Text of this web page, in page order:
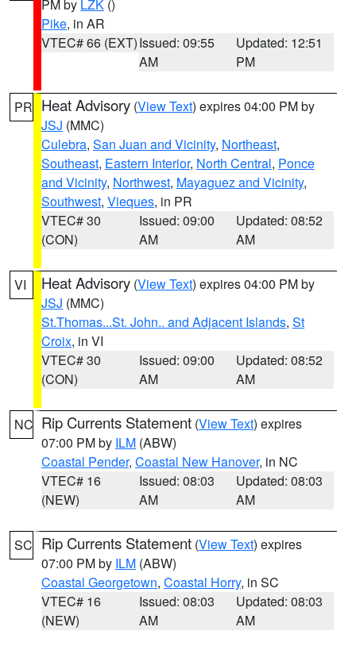
PM by LZK ()
Pike, in AR
VTEC# 66 (EXT)Issued: 09:55
AM
Updated: 12:51
PM
PR Heat Advisory (View Text) expires 04:00 PM by
JSJ (MMC)
Culebra, San Juan and Vicinity, Northeast,
Southeast, Eastern Interior, North Central, Ponce
and Vicinity, Northwest, Mayaguez and Vicinity,
Southwest, Vieques, in PR
VTEC# 30
(CON)
Issued: 09:00
AM
Updated: 08:52
AM
VI Heat Advisory (View Text) expires 04:00 PM by
JSJ (MMC)
St.Thomas...St. John.. and Adjacent Islands, St
Croix, in VI
VTEC# 30
(CON)
Issued: 09:00
AM
Updated: 08:52
AM
NC Rip Currents Statement (View Text) expires
07:00 PM by ILM (ABW)
Coastal Pender, Coastal New Hanover, in NC
VTEC# 16
(NEW)
Issued: 08:03
AM
Updated: 08:03
AM
SC Rip Currents Statement (View Text) expires
07:00 PM by ILM (ABW)
Coastal Georgetown, Coastal Horry, in SC
VTEC# 16
(NEW)
Issued: 08:03
AM
Updated: 08:03
AM